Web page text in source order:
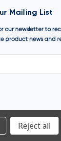
Mailing List
our newsletter to
product news and
Reject all